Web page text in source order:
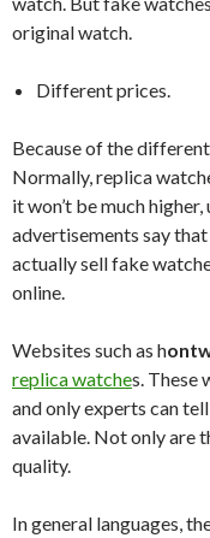
original watch.
Different prices.
Because of the
Normally, replica
it won’t be much
advertisements say
actually sell fake
online.
Websites such as h
replica watches. These
and only experts can
available. Not only are
quality.
In general languages,